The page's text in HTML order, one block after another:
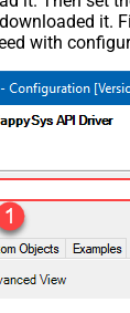
it.
with